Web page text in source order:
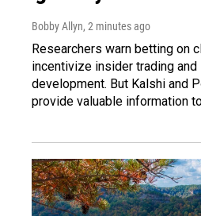
Bobby Allyn, 2 minutes ago
Researchers warn betting on
incentivize insider trading
development. But Kalshi and
provide valuable information